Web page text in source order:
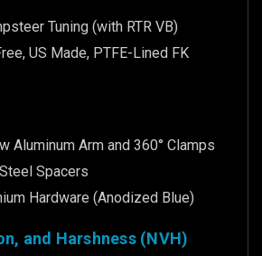
Tuning (with RTR VB)
US Made, PTFE-Lined FK
Aluminum Arm and 360° Clamps
Spacers
Hardware (Anodized Blue)
and Harshness (NVH)